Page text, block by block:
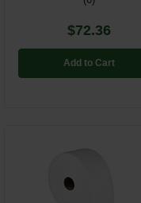
$72.36
Add to Cart